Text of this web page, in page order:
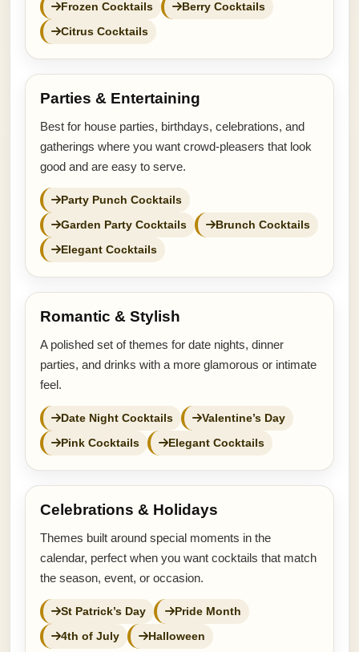
Frozen Cocktails Berry Cocktails
Citrus Cocktails
Parties & Entertaining
Best for house parties, birthdays, celebrations, and
gatherings where you want crowd-pleasers that look
good and are easy to serve.
Party Punch Cocktails
Garden Party Cocktails Brunch Cocktails
Elegant Cocktails
Romantic & Stylish
A polished set of themes for date nights, dinner
parties, and drinks with a more glamorous or intimate
feel.
Date Night Cocktails Valentine’s Day
Pink Cocktails Elegant Cocktails
Celebrations & Holidays
Themes built around special moments in the
calendar, perfect when you want cocktails that match
the season, event, or occasion.
St Patrick’s Day Pride Month
4th of July Halloween